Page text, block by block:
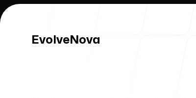
EvolveNova
EvolveNova